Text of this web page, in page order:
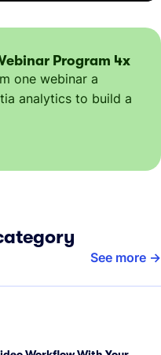
Program 4x
one webinar a
analytics to build a
See more